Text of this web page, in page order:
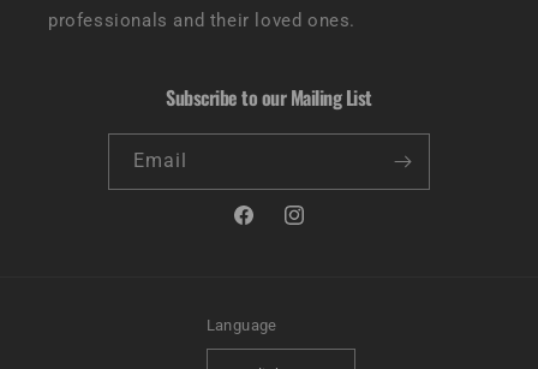
professionals and their loved ones.
Subscribe to our Mailing List
Email
FacebookInstagram
Language